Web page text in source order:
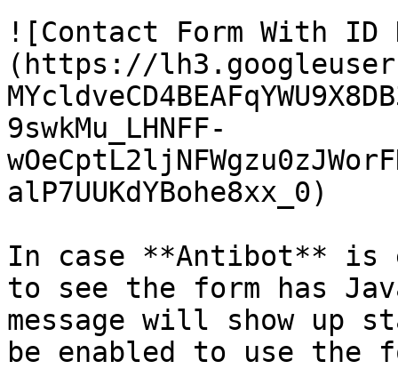
![Contact Form With
(https://
9swkMu_LHNFF-
alP7UUKdYBohe8xx_0)
In case **Antibot** is
to see the form has
message will show up
be enabled to use the